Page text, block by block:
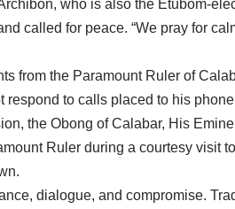
who is also the Etubom-
called for peace. “We pray for
from the Paramount Ruler of
respond to calls placed to his
the Obong of Calabar, His
Ruler during a courtesy visit
dialogue, and compromise.